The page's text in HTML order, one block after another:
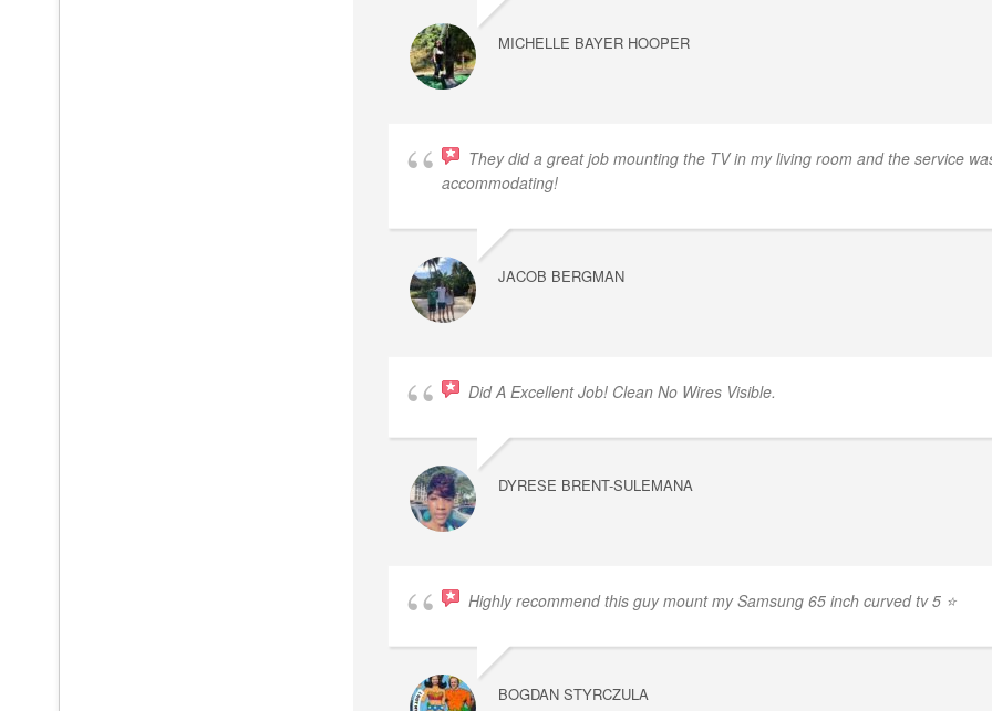
MICHELLE BAYER HOOPER
They did a great job mounting the TV in my living room and the service
accommodating!
JACOB BERGMAN
Did A Excellent Job! Clean No Wires Visible.
DYRESE BRENT-SULEMANA
Highly recommend this guy mount my Samsung 65 inch curved tv 5 ⭐
BOGDAN STYRCZULA